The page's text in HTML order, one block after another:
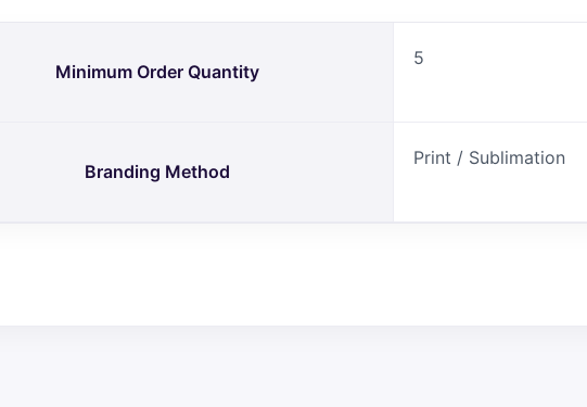
Minimum Order Quantity
5
Branding Method
Print / Sublimation